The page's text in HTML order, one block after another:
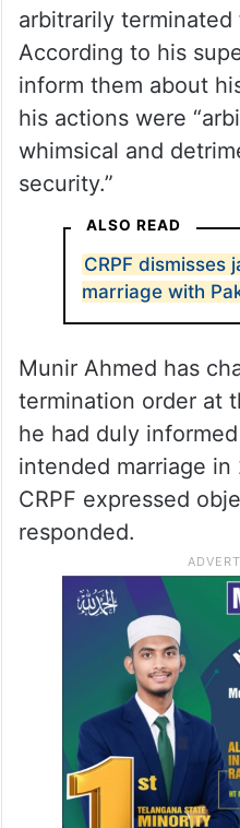
arbitrarily terminated
According to his
inform them about
his actions were
whimsical and
security.”
ALSO READ
CRPF dismisses
marriage with
Munir Ahmed has
termination order at
he had duly
intended marriage
CRPF expressed
responded.